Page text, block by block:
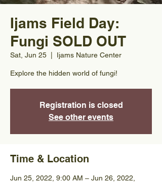
Ijams Field Day:
Fungi SOLD OUT
Sat, Jun 25 Ijams Nature Center
Explore the hidden world of fungi!
Registration is closed
See other events
Time & Location
Jun 25, 2022, 9:00 AM – Jun 26, 2022,